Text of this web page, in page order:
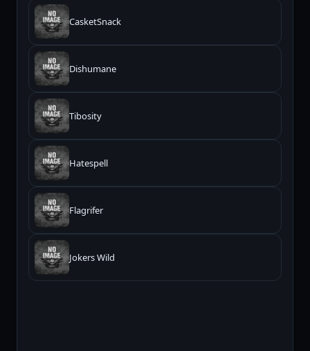
CasketSnack
Dishumane
Tibosity
Hatespell
Flagrifer
Jokers Wild